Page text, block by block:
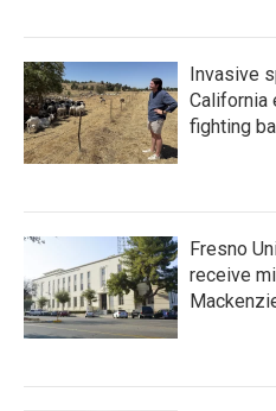
Invasive
California
fighting
Fresno
receive